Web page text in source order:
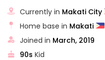
Currently in Makati City
Home base in Makati
Joined in March, 2019
90s Kid